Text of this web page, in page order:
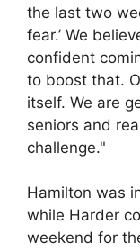
the last two
fear.’ We
confident
to boost that.
itself. We are
seniors and
challenge."
Hamilton was
while Harder
weekend for